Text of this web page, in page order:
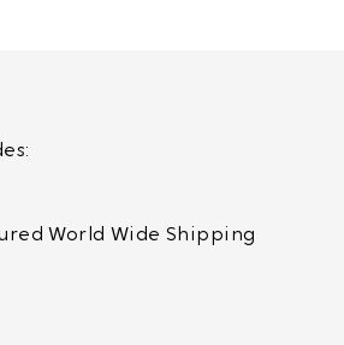
World Wide Shipping